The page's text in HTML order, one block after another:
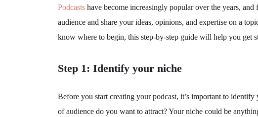
Podcasts have become increasingly popular over the years,
audience and share your ideas, opinions, and expertise on a
know where to begin, this step-by-step guide will help you get
Step 1: Identify your niche
Before you start creating your podcast, it’s important to
of audience do you want to attract? Your niche could be